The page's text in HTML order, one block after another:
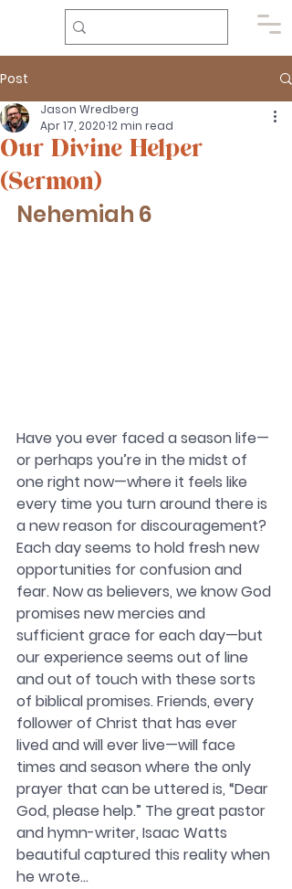
Post
Our Divine Helper
(Sermon)
Jason Wredberg
Apr 17, 202012 min read
Nehemiah 6
Have you ever faced a season life—
or perhaps you’re in the midst of
one right now—where it feels like
every time you turn around there is
a new reason for discouragement?
Each day seems to hold fresh new
opportunities for confusion and
fear. Now as believers, we know God
promises new mercies and
sufficient grace for each day—but
our experience seems out of line
and out of touch with these sorts
of biblical promises. Friends, every
follower of Christ that has ever
lived and will ever live—will face
times and season where the only
prayer that can be uttered is, “Dear
God, please help.” The great pastor
and hymn-writer, Isaac Watts
beautiful captured this reality when
he wrote…